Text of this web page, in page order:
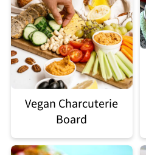
Vegan Charcuterie
Board